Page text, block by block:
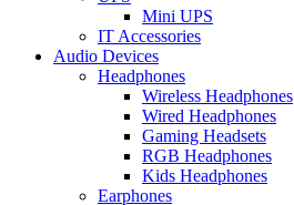
Mini UPS
IT Accessories
Audio Devices
Headphones
Wireless Headphones
Wired Headphones
Gaming Headsets
RGB Headphones
Kids Headphones
Earphones